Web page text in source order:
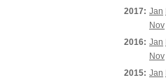
2017: Jan
Nov
2016: Jan
Nov
2015: Jan